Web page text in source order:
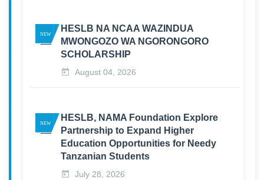
HESLB NA NCAA WAZINDUA
MWONGOZO WA NGORONGORO
SCHOLARSHIP
August 04, 2026
HESLB, NAMA Foundation Explore
Partnership to Expand Higher
Education Opportunities for Needy
Tanzanian Students
July 28, 2026